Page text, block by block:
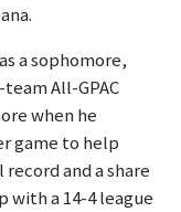
a sophomore,
All-GPAC
when he
game to help
and a share
with a 14-4 league